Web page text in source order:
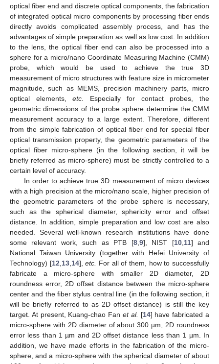
optical fiber end and discrete optical components, the fabrication
of integrated optical micro components by processing fiber ends
directly avoids complicated assembly process, and has the
advantages of simple preparation as well as low cost. In addition
to the lens, the optical fiber end can also be processed into a
sphere for a micro/nano Coordinate Measuring Machine (CMM)
probe, which would be used to achieve the true 3D
measurement of micro structures with feature size in micrometer
magnitude, such as MEMS, precision machinery parts, micro
optical elements,etc.
Especially for contact probes, the
geometric dimensions of the probe sphere determine the CMM
measurement accuracy to a large extent. Therefore, different
from the simple fabrication of optical fiber end for special fiber
optical transmission property, the geometric parameters of the
optical fiber micro-sphere (in the following section, it will be
briefly referred as micro-sphere) must be strictly controlled to a
certain level of accuracy.
In order to achieve true 3D measurement of micro devices
with a high precision at the micro/nano scale, higher precision of
the geometric parameters of the probe sphere is necessary,
such as the spherical diameter, sphericity error and offset
distance. In addition, simple preparation and low cost are also
needed. Several well-known research institutions have done
some relevant work, such as PTB [8, 9], NIST [10, 11] and
National Taiwan University (together with Hefei University of
Technology) [12 13, 14],etc.
For all of them, how to successfully
fabricate a micro-sphere with smaller 2D diameter, 2D
roundness error, 2D offset distance between the micro-sphere
center and the fiber stylus central line (in the following section, it
will be briefly referred to as 2D offset distance) is still the key
target. At present, Kuang-chao Fan et al. [14] have fabricated a
micro-sphere with 2D diameter of about 300 µm, 2D roundness
error less than 1 µm and 2D offset distance less than 1 µm. In
addition, we have made efforts in the fabrication of the micro-
sphere, and a micro-sphere with the spherical diameter of about